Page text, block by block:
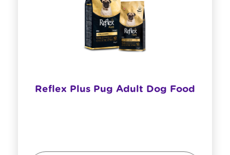
​Reflex Plus Pug Adult Dog Food